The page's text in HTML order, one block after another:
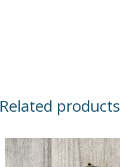
Related products